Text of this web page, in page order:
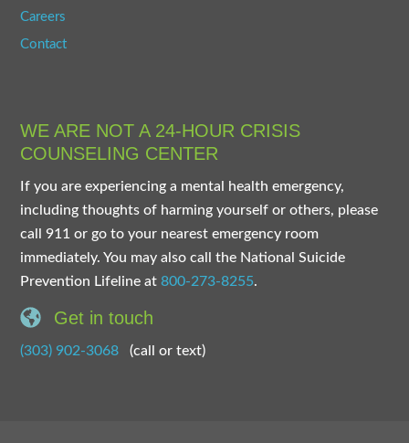
Careers
Contact
WE ARE NOT A 24-HOUR CRISIS
COUNSELING CENTER
If you are experiencing a mental health emergency,
including thoughts of harming yourself or others, please
call 911 or go to your nearest emergency room
immediately. You may also call the National Suicide
Prevention Lifeline at800-273-8255.
Get in touch
(303) 902-3068 (call or text)